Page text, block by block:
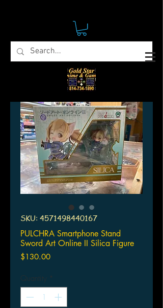
SKU: 4571498440167
PULCHRA Smartphone Stand
Sword Art Online II Silica Figure
$130.00Price
Quantity *